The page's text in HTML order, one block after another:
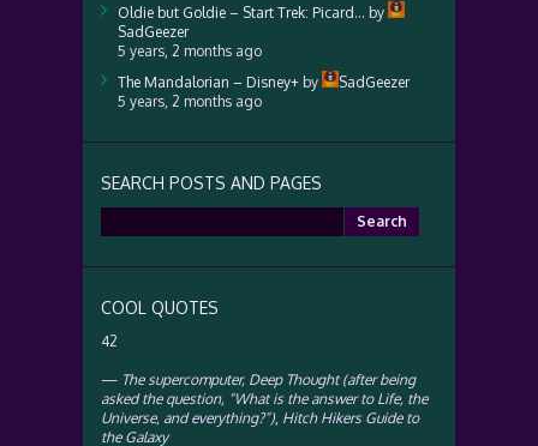
Oldie but Goldie – Start Trek: Picard… by
SadGeezer
5 years, 2 months ago
The Mandalorian – Disney+ by
SadGeezer
5 years, 2 months ago
SEARCH POSTS AND PAGES
for:
COOL QUOTES
42
— The supercomputer, Deep Thought (after being
asked the question, “What is the answer to Life, the
Universe, and everything?”), Hitch Hikers Guide to
the Galaxy